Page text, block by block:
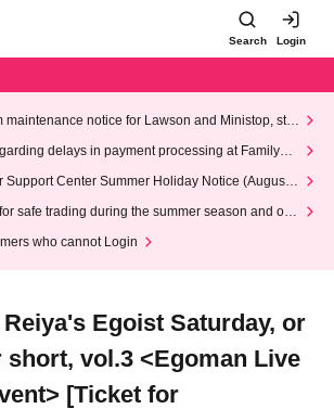
Search Login
maintenance notice for Lawson and Ministop, star
AM on Wednesday (Wed)
delays in payment processing at FamilyMa
Support Center Summer Holiday Notice (August 1
safe trading during the summer season and our
who cannot Login
Egoist Saturday, or
short, vol.3 <Egoman Live
[Ticket for